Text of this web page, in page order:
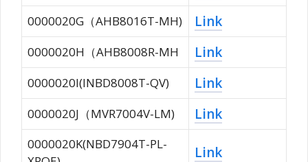
0000020G（AHB8016T-MH) Link
0000020H（AHB8008R-MH Link
0000020I(INBD8008T-QV) Link
0000020J（MVR7004V-LM) Link
0000020K(NBD7904T-PL-
Link